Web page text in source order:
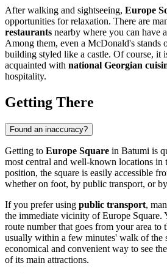
After walking and sightseeing, Europe
opportunities for relaxation. There are
restaurants nearby where you can have
Among them, even a McDonald's stands
building styled like a castle. Of course, it
acquainted with national Georgian
hospitality.
Getting There
Found an inaccuracy?
Getting to Europe Square in Batumi is
most central and well-known locations in
position, the square is easily accessible
whether on foot, by public transport, or
If you prefer using public transport,
the immediate vicinity of Europe Square.
route number that goes from your area to
usually within a few minutes' walk of the
economical and convenient way to see
of its main attractions.